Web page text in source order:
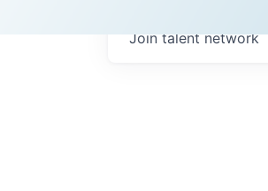
Join talent network